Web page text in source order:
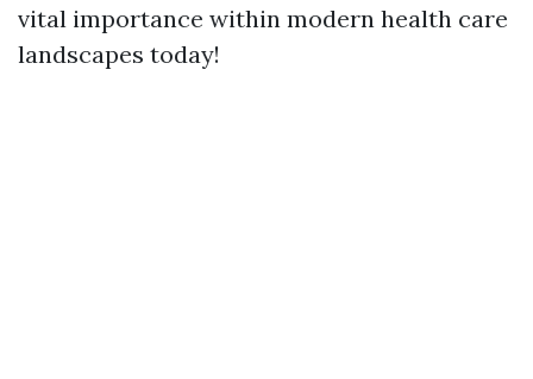
vital importance within modern health care
landscapes today!